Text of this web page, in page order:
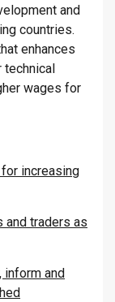
and
countries.
enhances
wages for
increasing
and traders as
and